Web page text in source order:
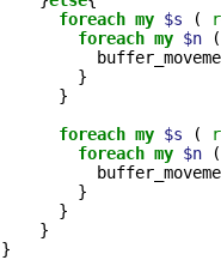
foreach my $s (
foreach my $n (
}
}
foreach my $s (
foreach my $n (
}
}
}
}